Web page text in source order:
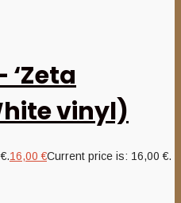
‘Zeta
vinyl)
16,00€Current price is: 16,00 €.